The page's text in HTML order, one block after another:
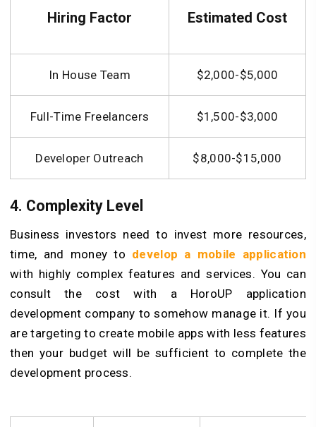
Hiring Factor Estimated Cost
In House Team $2,000-$5,000
Full-Time Freelancers $1,500-$3,000
Developer Outreach $8,000-$15,000
4. Complexity Level
Business investors need to invest more resources,
time, and money to develop a mobile application
with highly complex features and services. You can
consult the cost with a HoroUP application
development company to somehow manage it. If you
are targeting to create mobile apps with less features
then your budget will be sufficient to complete the
development process.